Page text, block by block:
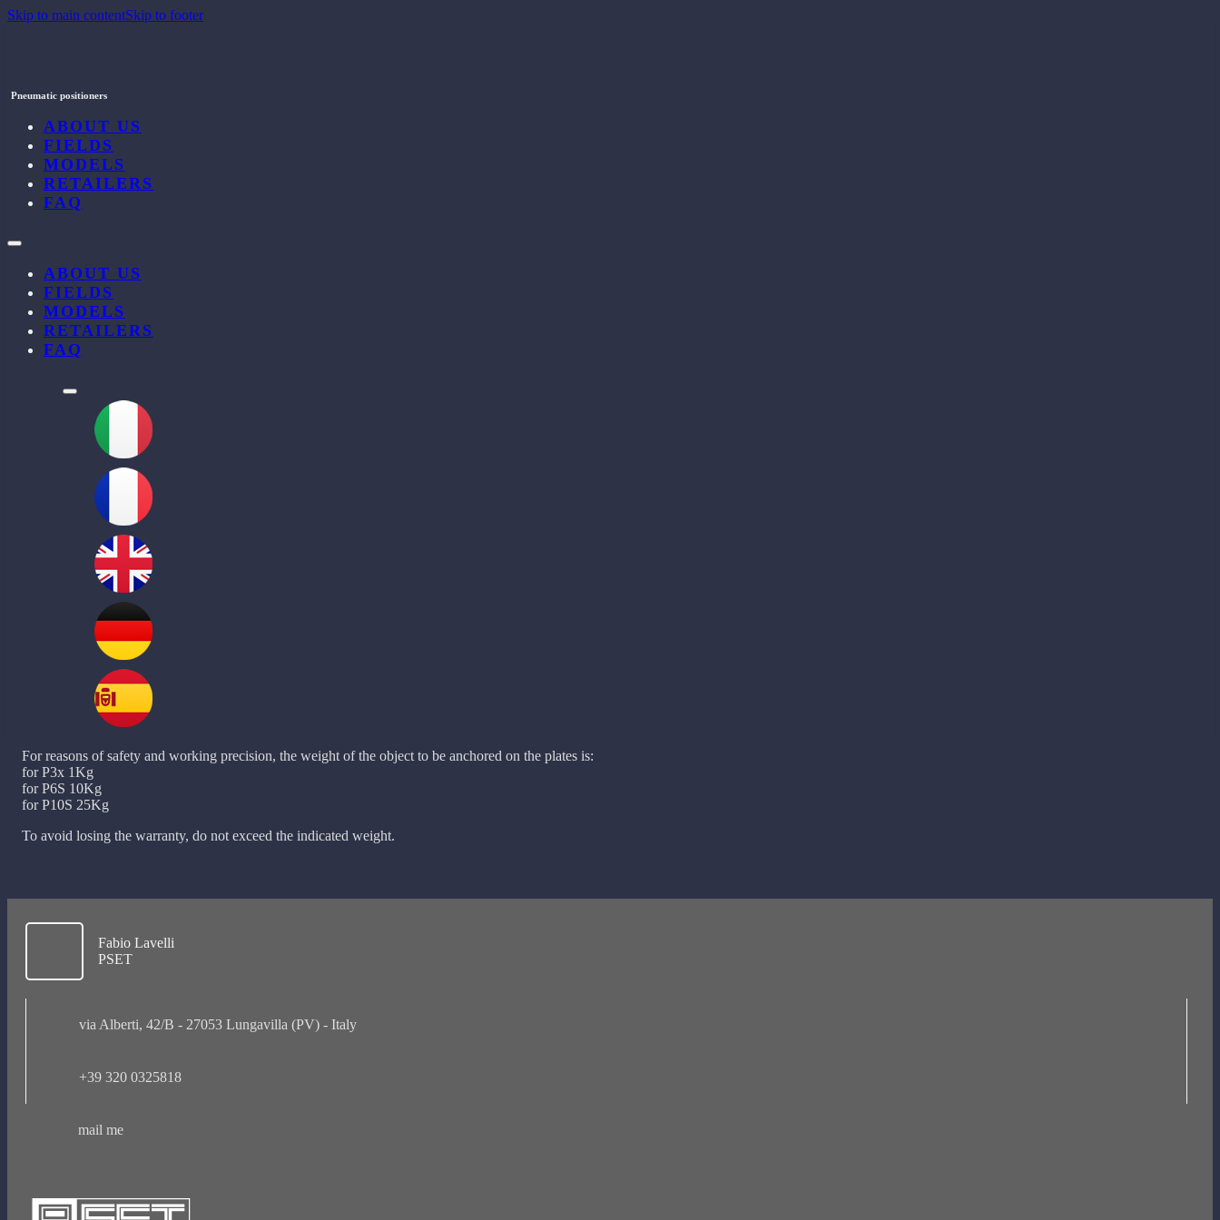
Skip to main contentSkip to footer
Pneumatic positioners
ABOUT US
FIELDS
MODELS
RETAILERS
FAQ
ABOUT US
FIELDS
MODELS
RETAILERS
FAQ
For reasons of safety and working precision, the weight of the object to be anchored on the plates is:
for P3x 1Kg
for P6S 10Kg
for P10S 25Kg
To avoid losing the warranty, do not exceed the indicated weight.
Fabio Lavelli
PSET
via Alberti, 42/B - 27053 Lungavilla (PV) - Italy
+39 320 0325818
mail me